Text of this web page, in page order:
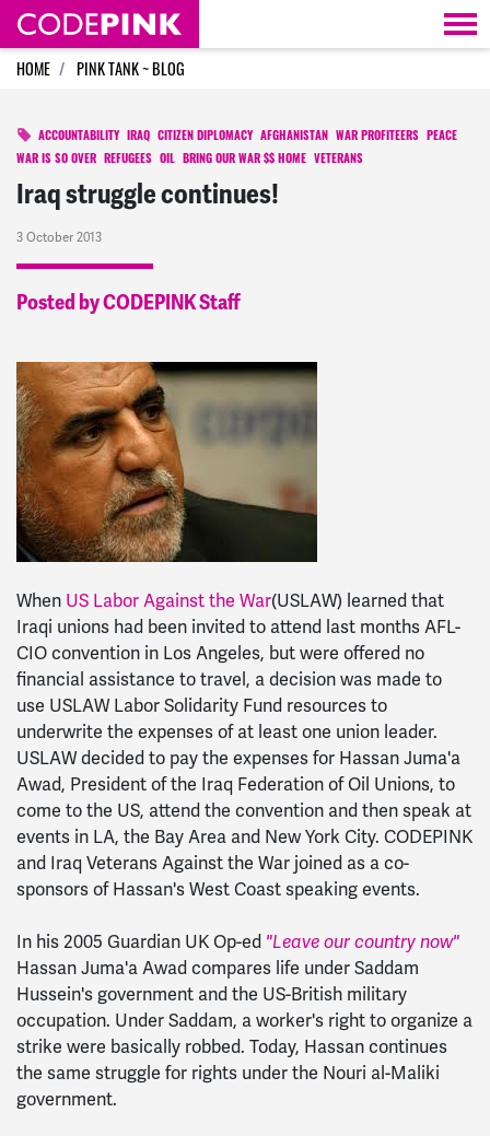
Skip navigation
HOME PINK TANK ~ BLOG
ACCOUNTABILITY IRAQ CITIZEN DIPLOMACY AFGHANISTAN WAR PROFITEERS
PEACE
WAR IS SO OVER
REFUGEES OIL BRING OUR WAR $$ HOME VETERANS
Iraq struggle continues!
3 October 2013
Posted by CODEPINK Staff
When US Labor Against the War(USLAW) learned that
Iraqi unions had been invited to attend last months AFL-
CIO convention in Los Angeles, but were offered no
financial assistance to travel, a decision was made to
use USLAW Labor Solidarity Fund resources to
underwrite the expenses of at least one union leader.
USLAW decided to pay the expenses for Hassan Juma'a
Awad, President of the Iraq Federation of Oil Unions, to
come to the US, attend the convention and then speak at
events in LA, the Bay Area and New York City. CODEPINK
and Iraq Veterans Against the War joined as a co-
sponsors of Hassan's West Coast speaking events.
In his 2005 Guardian UK Op-ed "Leave our country now"
Hassan Juma'a Awad compares life under Saddam
Hussein's government and the US-British military
occupation. Under Saddam, a worker's right to organize a
strike were basically robbed. Today, Hassan continues
the same struggle for rights under the Nouri al-Maliki
government.